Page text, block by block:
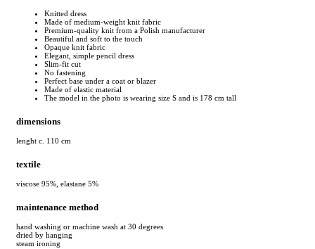
Knitted dress
Made of medium-weight knit fabric
Premium-quality knit from a Polish manufacturer
Beautiful and soft to the touch
Opaque knit fabric
Elegant, simple pencil dress
Slim-fit cut
No fastening
Perfect base under a coat or blazer
Made of elastic material
The model in the photo is wearing size S and is 178 cm tall
dimensions
lenght c. 110 cm
textile
viscose 95%, elastane 5%
maintenance method
hand washing or machine wash at 30 degrees
dried by hanging
steam ironing